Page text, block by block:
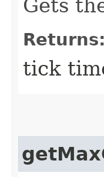
Gets
Returns:
tick